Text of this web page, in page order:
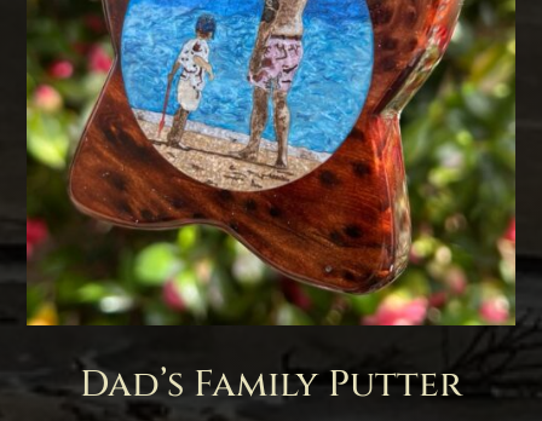
Dad’s Family Putter